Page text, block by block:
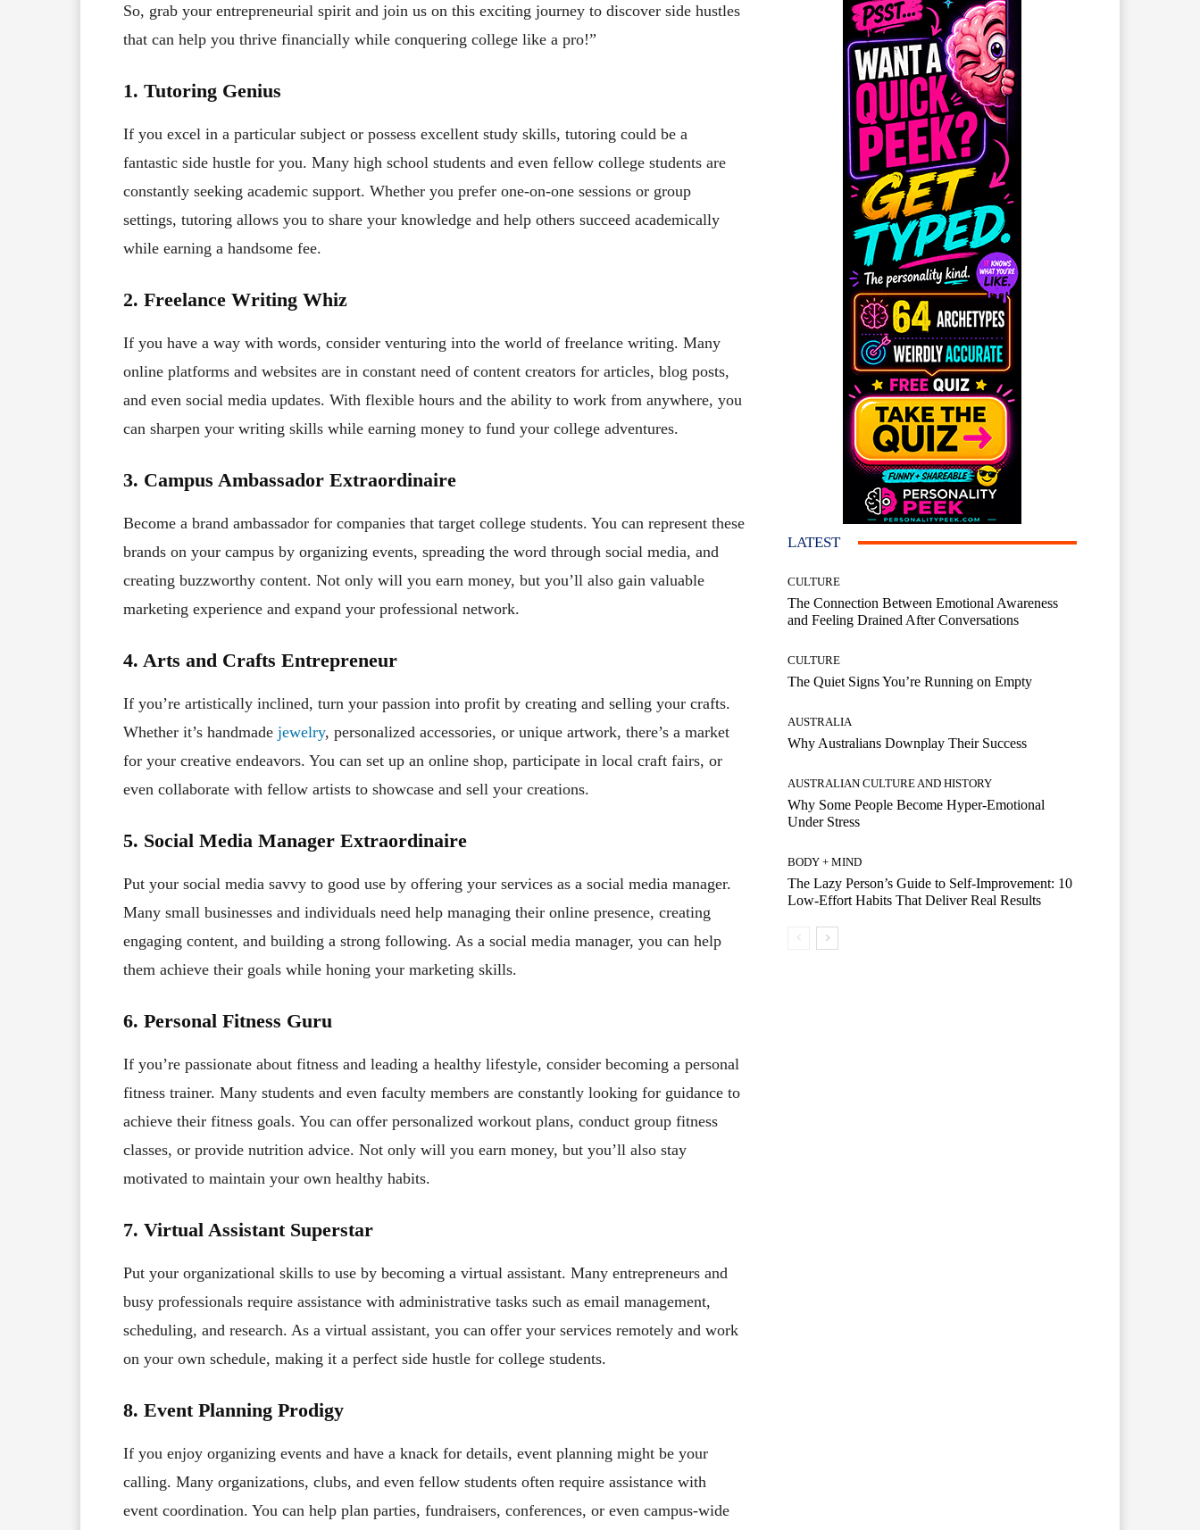
So, grab your entrepreneurial spirit and join us on this exciting journey to discover side hustles
that can help you thrive financially while conquering college like a pro!”
1. Tutoring Genius
If you excel in a particular subject or possess excellent study skills, tutoring could be a
fantastic side hustle for you. Many high school students and even fellow college students are
constantly seeking academic support. Whether you prefer one-on-one sessions or group
settings, tutoring allows you to share your knowledge and help others succeed academically
while earning a handsome fee.
2. Freelance Writing Whiz
If you have a way with words, consider venturing into the world of freelance writing. Many
online platforms and websites are in constant need of content creators for articles, blog posts,
and even social media updates. With flexible hours and the ability to work from anywhere, you
can sharpen your writing skills while earning money to fund your college adventures.
3. Campus Ambassador Extraordinaire
Become a brand ambassador for companies that target college students. You can represent these
brands on your campus by organizing events, spreading the word through social media, and
creating buzzworthy content. Not only will you earn money, but you’ll also gain valuable
marketing experience and expand your professional network.
4. Arts and Crafts Entrepreneur
If you’re artistically inclined, turn your passion into profit by creating and selling your crafts.
Whether it’s handmade jewelry, personalized accessories, or unique artwork, there’s a market
for your creative endeavors. You can set up an online shop, participate in local craft fairs, or
even collaborate with fellow artists to showcase and sell your creations.
5. Social Media Manager Extraordinaire
Put your social media savvy to good use by offering your services as a social media manager.
Many small businesses and individuals need help managing their online presence, creating
engaging content, and building a strong following. As a social media manager, you can help
them achieve their goals while honing your marketing skills.
6. Personal Fitness Guru
If you’re passionate about fitness and leading a healthy lifestyle, consider becoming a personal
fitness trainer. Many students and even faculty members are constantly looking for guidance to
achieve their fitness goals. You can offer personalized workout plans, conduct group fitness
classes, or provide nutrition advice. Not only will you earn money, but you’ll also stay
motivated to maintain your own healthy habits.
7. Virtual Assistant Superstar
Put your organizational skills to use by becoming a virtual assistant. Many entrepreneurs and
busy professionals require assistance with administrative tasks such as email management,
scheduling, and research. As a virtual assistant, you can offer your services remotely and work
on your own schedule, making it a perfect side hustle for college students.
8. Event Planning Prodigy
If you enjoy organizing events and have a knack for details, event planning might be your
calling. Many organizations, clubs, and even fellow students often require assistance with
event coordination. You can help plan parties, fundraisers, conferences, or even campus-wide
LATEST
CULTURE
The Connection Between Emotional Awareness
and Feeling Drained After Conversations
CULTURE
The Quiet Signs You’re Running on Empty
AUSTRALIA
Why Australians Downplay Their Success
AUSTRALIAN CULTURE AND HISTORY
Why Some People Become Hyper-Emotional
Under Stress
BODY + MIND
The Lazy Person’s Guide to Self-Improvement: 10
Low-Effort Habits That Deliver Real Results